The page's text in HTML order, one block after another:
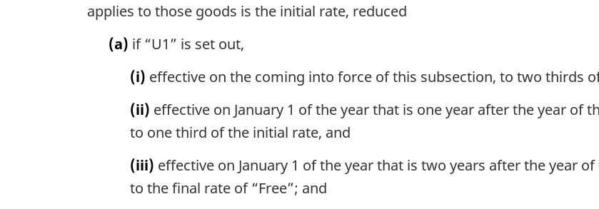
e
n
applies to those goods is the initial rate, reduced
(a) if “U1” is set out,
(i) effective on the coming into force of this subsection, to two thirds
(ii) effective on January 1 of the year that is one year after the year of
to one third of the initial rate, and
(iii) effective on January 1 of the year that is two years after the year
to the final rate of “Free”; and